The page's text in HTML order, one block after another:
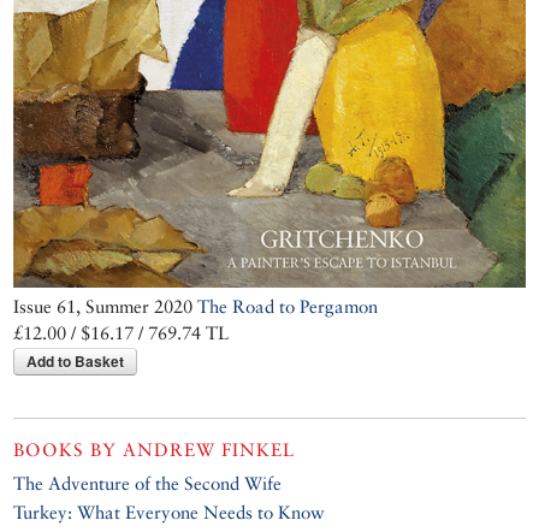
Issue 61, Summer 2020The Road to Pergamon
£12.00 / $16.17 / 769.74 TL
Add to Basket
BOOKS BY ANDREW FINKEL
The Adventure of the Second Wife
Turkey: What Everyone Needs to Know